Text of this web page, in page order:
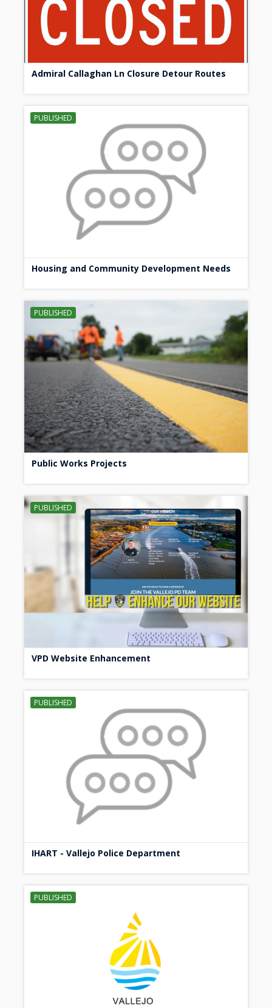
Admiral Callaghan Ln Closure Detour Routes
PUBLISHED
Housing and Community Development Needs
PUBLISHED
Public Works Projects
PUBLISHED
VPD Website Enhancement
PUBLISHED
IHART - Vallejo Police Department
PUBLISHED